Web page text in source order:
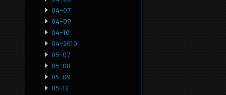
04-07
04-09
04-10
04-2010
05-07
05-08
05-09
05-12